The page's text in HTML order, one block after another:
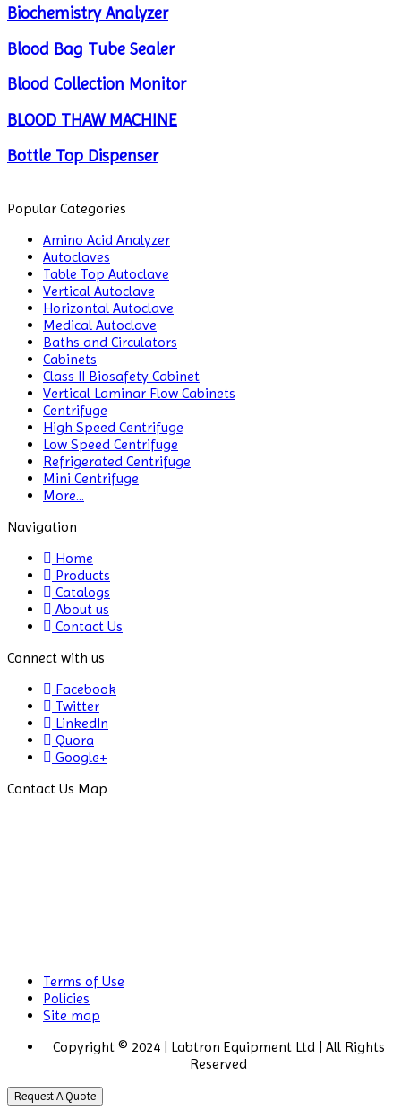
Biochemistry Analyzer
Blood Bag Tube Sealer
Blood Collection Monitor
BLOOD THAW MACHINE
Bottle Top Dispenser
Chillers
Chromatography
CO2 Incubator
Colony Counter
Color Assessment Cabinet
Colorimeters
Dehumidifier
Calorimeters
Differential Thermal
Analyzers
Dispersion Machine
Dosimeter
Drug Detector
Electrophoresis System
Elemental Analyzer
Flammability Tester
Freeze Dryers
Popular Categories
Amino Acid Analyzer
Autoclaves
Table Top Autoclave
Vertical Autoclave
Horizontal Autoclave
Medical Autoclave
Baths and Circulators
Cabinets
Class II Biosafety Cabinet
Vertical Laminar Flow Cabinets
Centrifuge
High Speed Centrifuge
Low Speed Centrifuge
Refrigerated Centrifuge
Mini Centrifuge
More...
Navigation
Home
Products
Catalogs
About us
Contact Us
Connect with us
Facebook
Twitter
LinkedIn
Quora
Google+
Contact Us Map
Terms of Use
Policies
Site map
Copyright © 2024 | Labtron Equipment Ltd | All Rights
Reserved
Request A Quote